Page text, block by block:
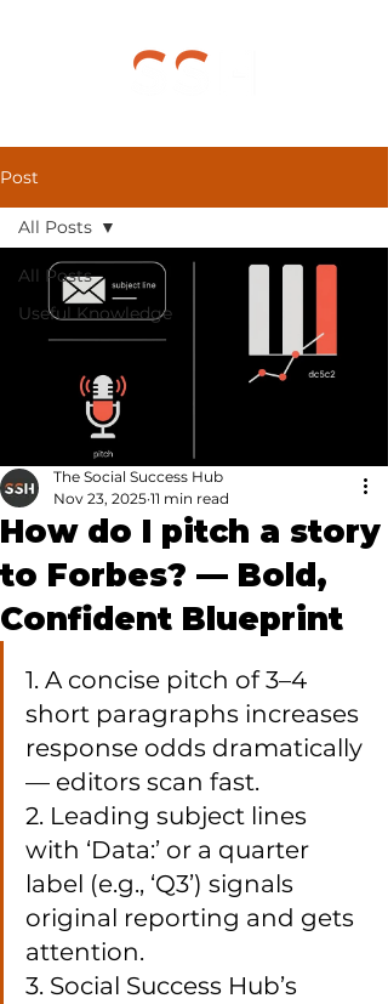
Post
All Posts
Useful Knowledge
All Posts
How do I pitch a story
to Forbes? — Bold,
Confident Blueprint
The Social Success Hub
Nov 23, 2025 11 min read
1. A concise pitch of 3–4
short paragraphs increases
response odds dramatically
— editors scan fast.
2. Leading subject lines
with ‘Data:’ or a quarter
label (e.g., ‘Q3’) signals
original reporting and gets
attention.
3. Social Success Hub’s